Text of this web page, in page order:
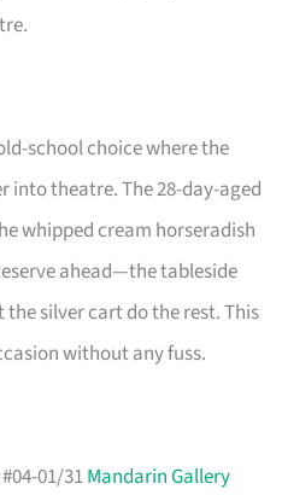
school choice where the
into theatre. The 28-day-aged
whipped cream horseradish
ahead—the tableside
silver cart do the rest. This
without any fuss.
01/31Mandarin Gallery